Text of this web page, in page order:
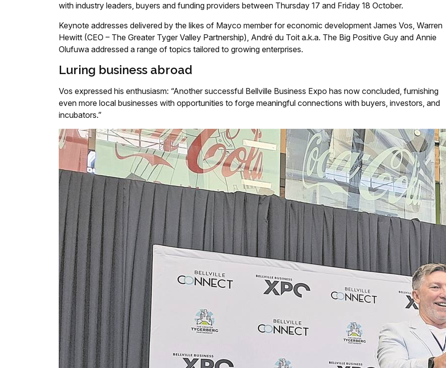
with industry leaders, buyers and funding providers between Thursday 17 and Friday 18 October.
Keynote addresses delivered by the likes of Mayco member for economic development James Vos, Warren
Hewitt (CEO – The Greater Tyger Valley Partnership), André du Toit a.k.a. The Big Positive Guy and Annie
Olufuwa addressed a range of topics tailored to growing enterprises.
Luring business abroad
Vos expressed his enthusiasm: “Another successful Bellville Business Expo has now concluded, furnishing
even more local businesses with opportunities to forge meaningful connections with buyers, investors, and
incubators.”